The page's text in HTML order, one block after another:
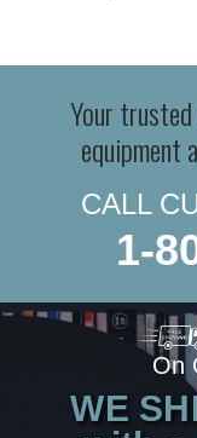
Your
equipment
CALL
1-
On
WE